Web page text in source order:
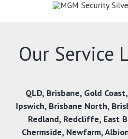
Our Service
QLD, Brisbane, Gold Coast,
Ipswich, Brisbane North,
Redland, Redcliffe, East
Chermside, Newfarm,